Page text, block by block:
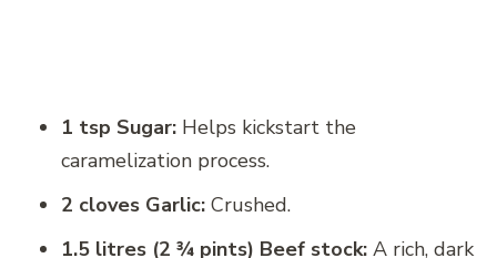
1 tsp Sugar: Helps kickstart the
caramelization process.
2 cloves Garlic: Crushed.
1.5 litres (2 ¾ pints) Beef stock: A rich, dark